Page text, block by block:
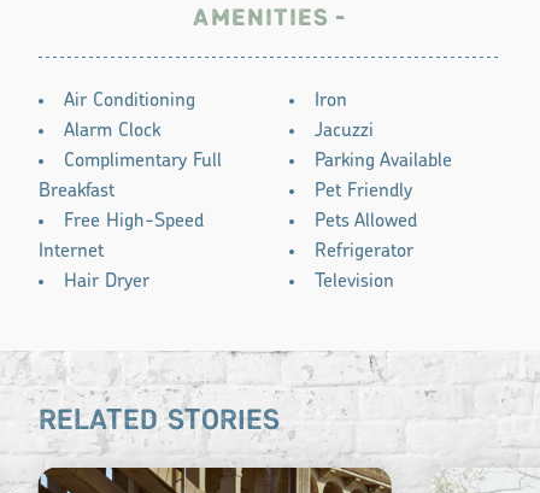
AMENITIES
AMENITIES
Air Conditioning
Alarm Clock
Complimentary Full
Breakfast
Free High-Speed
Internet
Hair Dryer
Iron
Jacuzzi
Parking Available
Pet Friendly
Pets Allowed
Refrigerator
Television
RELATED STORIES